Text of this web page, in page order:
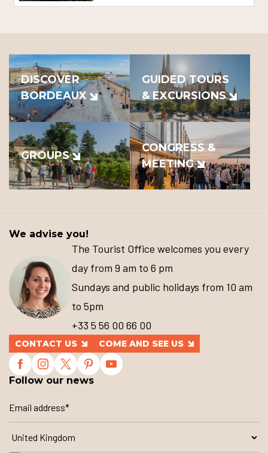
DISCOVER
BORDEAUX
GUIDED TOURS
& EXCURSIONS
GROUPS
CONGRESS &
MEETING
We advise you!
The Tourist Office welcomes you every
day from 9 am to 6 pm
Sundays and public holidays from 10 am
to 5pm
+33 5 56 00 66 00
CONTACT US COME AND SEE US
Follow our news